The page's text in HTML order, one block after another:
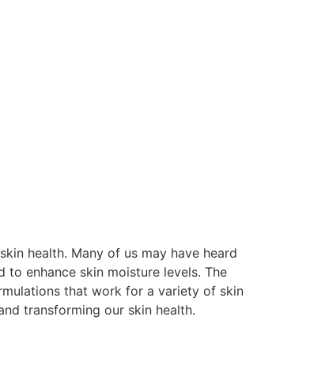
health. Many of us may have heard
enhance skin moisture levels. The
that work for a variety of skin
transforming our skin health.